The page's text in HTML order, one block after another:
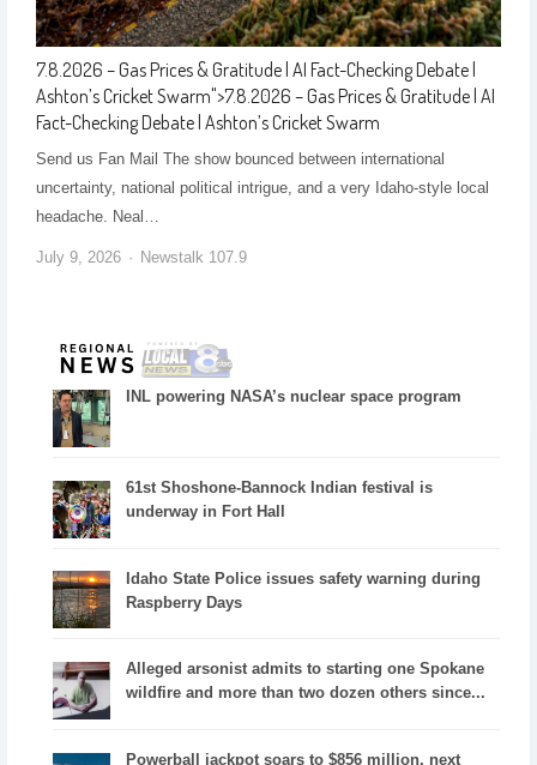
7.8.2026 – Gas Prices & Gratitude | AI Fact-Checking Debate |
Ashton’s Cricket Swarm">7.8.2026 – Gas Prices & Gratitude | AI
Fact-Checking Debate | Ashton’s Cricket Swarm
Send us Fan Mail The show bounced between international
uncertainty, national political intrigue, and a very Idaho-style local
headache. Neal…
July 9, 2026 Newstalk 107.9
INL powering NASA’s nuclear space program
61st Shoshone-Bannock Indian festival is
underway in Fort Hall
Idaho State Police issues safety warning during
Raspberry Days
Alleged arsonist admits to starting one Spokane
wildfire and more than two dozen others since...
Powerball jackpot soars to $856 million, next